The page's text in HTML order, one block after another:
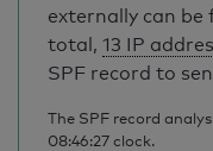
externally can be
total, 13 IP
SPF record to
The SPF record
08:46:27 clock.